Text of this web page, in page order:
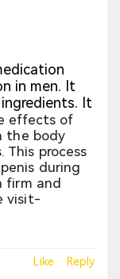
in men. It
It
effects of
the body
This process
during
firm and
visit-
Like Reply